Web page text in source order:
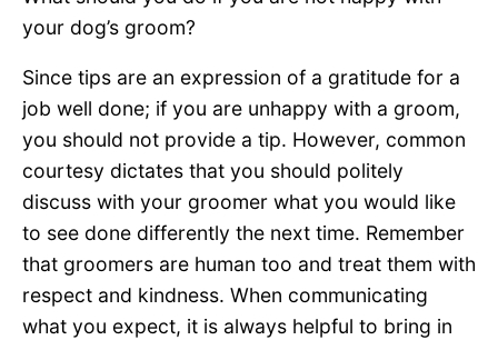
your dog’s groom?
Since tips are an expression of a gratitude for a
job well done; if you are unhappy with a groom,
you should not provide a tip. However, common
courtesy dictates that you should politely
discuss with your groomer what you would like
to see done differently the next time. Remember
that groomers are human too and treat them with
respect and kindness. When communicating
what you expect, it is always helpful to bring in